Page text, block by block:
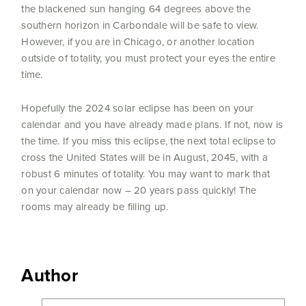
the blackened sun hanging 64 degrees above the
southern horizon in Carbondale will be safe to view.
However, if you are in Chicago, or another location
outside of totality, you must protect your eyes the entire
time.
Hopefully the 2024 solar eclipse has been on your
calendar and you have already made plans. If not, now is
the time. If you miss this eclipse, the next total eclipse to
cross the United States will be in August, 2045, with a
robust 6 minutes of totality. You may want to mark that
on your calendar now – 20 years pass quickly! The
rooms may already be filling up.
Author